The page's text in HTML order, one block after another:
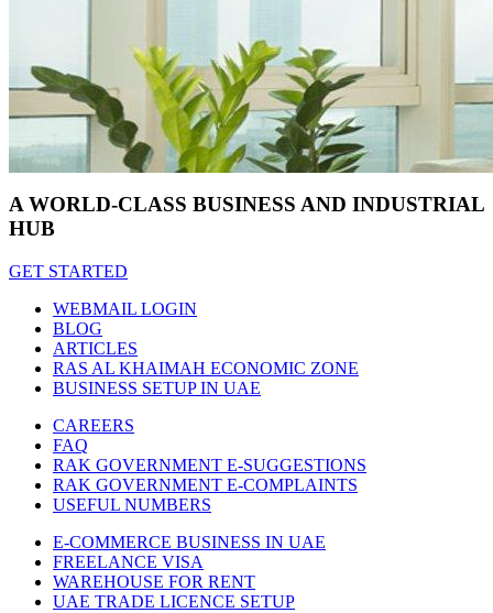
A WORLD-CLASS BUSINESS AND INDUSTRIAL
HUB
GET STARTED
WEBMAIL LOGIN
BLOG
ARTICLES
RAS AL KHAIMAH ECONOMIC ZONE
BUSINESS SETUP IN UAE
CAREERS
FAQ
RAK GOVERNMENT E-SUGGESTIONS
RAK GOVERNMENT E-COMPLAINTS
USEFUL NUMBERS
E-COMMERCE BUSINESS IN UAE
FREELANCE VISA
WAREHOUSE FOR RENT
UAE TRADE LICENCE SETUP